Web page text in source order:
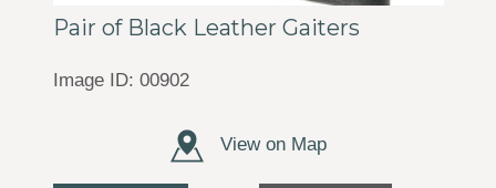
Pair of Black Leather Gaiters
Image ID: 00902
View on Map